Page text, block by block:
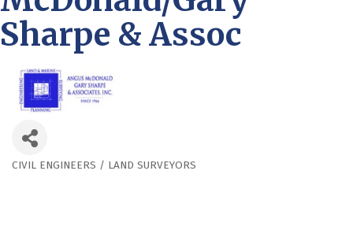
Sharpe & Assoc
Categories
CIVIL ENGINEERS / LAND SURVEYORS